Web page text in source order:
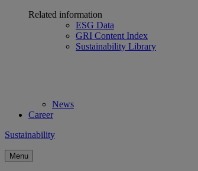
Related information
ESG Data
GRI Content Index
Sustainability Library
News
Career
Sustainability
Menu